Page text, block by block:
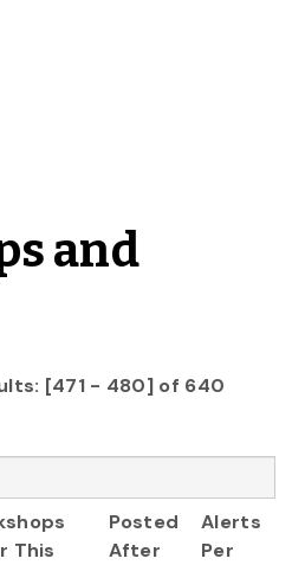
and
[471 - 480] of 640
This
Posted
After
Alerts
Per